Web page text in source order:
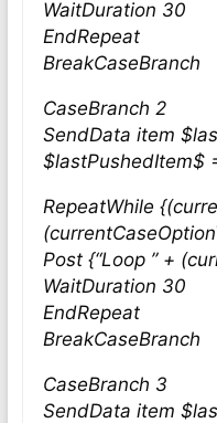
WaitDuration 30
EndRepeat
BreakCaseBranch
CaseBranch 2
SendData item
$lastPushedItem$
RepeatWhile
Post {“Loop ” +
WaitDuration 30
EndRepeat
BreakCaseBranch
CaseBranch 3
SendData item